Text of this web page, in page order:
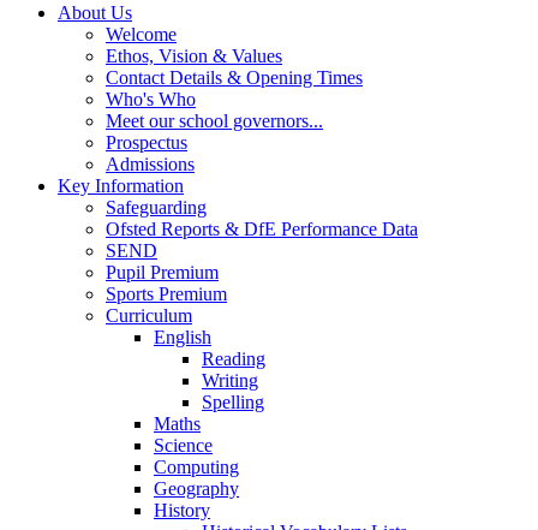
About Us
Welcome
Ethos, Vision & Values
Contact Details & Opening Times
Who's Who
Meet our school governors...
Prospectus
Admissions
Key Information
Safeguarding
Ofsted Reports & DfE Performance Data
SEND
Pupil Premium
Sports Premium
Curriculum
English
Reading
Writing
Spelling
Maths
Science
Computing
Geography
History